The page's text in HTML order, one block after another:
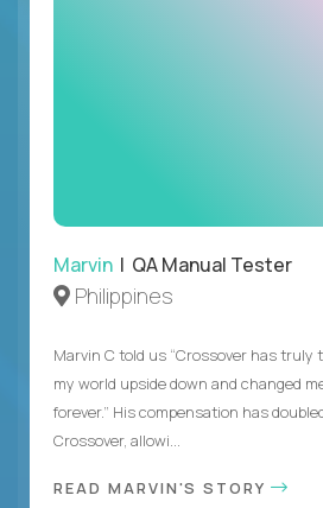
Marvin | QA Manual Tester
Philippines
Marvin C told us “Crossover has truly
my world upside down and changed
forever.” His compensation has
Crossover, allowi...
READ MARVIN'S STORY